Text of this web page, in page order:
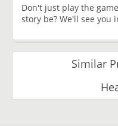
Don't just play the
story be? We'll see you
Similar